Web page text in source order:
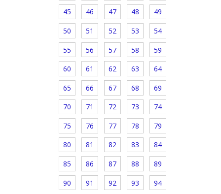
45 46 47 48 49
50 51 52 53 54
55 56 57 58 59
60 61 62 63 64
65 66 67 68 69
70 71 72 73 74
75 76 77 78 79
80 81 82 83 84
85 86 87 88 89
90 91 92 93 94